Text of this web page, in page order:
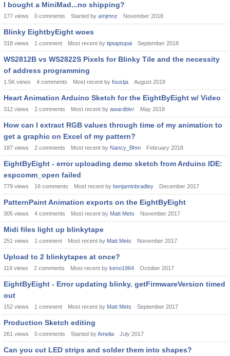
I bought a MiniMad...no shipping?
177 views 0 comments Started by amjmnz November 2018
Blinky EightbyEight woes
318 views 1 comment Most recent by tiptaptopal September 2018
WS2812B vs WS2822S Pixels for Blinky Tile and the necessity
of address programming
1.5K views 4 comments Most recent by foustja August 2018
Heart Animation Arduino Sketch for the EightByEight w/ Video
312 views 2 comments Most recent by awardblvr May 2018
How can I extract RGB values through time of my animation to
get a graphic on Excel of my pattern?
187 views 2 comments Most recent by Nancy_Bhm February 2018
EightByEight - error uploading demo sketch from Arduino IDE:
espcomm_open failed
779 views 16 comments Most recent by benjaminbradley December 2017
PatternPaint Animation exports on the EightByEight
305 views 4 comments Most recent by Matt Mets November 2017
Midi files light up blinkytape
251 views 1 comment Most recent by Matt Mets November 2017
Upload to 2 blinkytapes at once?
119 views 2 comments Most recent by keno1964 October 2017
EightByEight - Error updating blinky. getFirmwareVersion timed
out
152 views 1 comment Most recent by Matt Mets September 2017
Production Sketch editing
261 views 0 comments Started byAmelia July 2017
Can you cut LED strips and solder them into shapes?